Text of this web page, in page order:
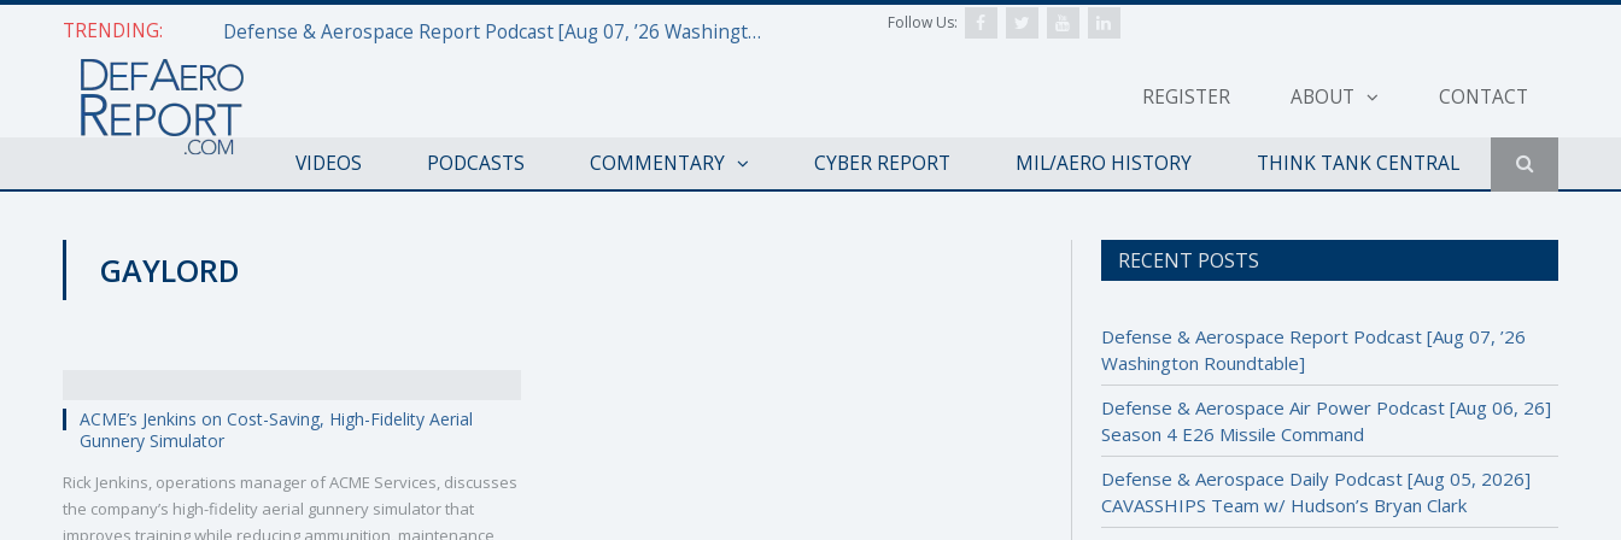
TRENDING: Defense & Aerospace Report Podcast [Aug 07, ’26 Washington Roundtable]
REGISTER ABOUT CONTACT
Follow Us:
VIDEOS PODCASTS COMMENTARY CYBER REPORT MIL/AERO HISTORY THINK TANK CENTRAL
GAYLORD
ACME’s Jenkins on Cost-Saving, High-Fidelity Aerial
Gunnery Simulator
Rick Jenkins, operations manager of ACME Services, discusses
the company’s high-fidelity aerial gunnery simulator that
improves training while reducing ammunition, maintenance
RECENT POSTS
Defense & Aerospace Report Podcast [Aug 07, ’26
Washington Roundtable]
Defense & Aerospace Air Power Podcast [Aug 06, 26]
Season 4 E26 Missile Command
Defense & Aerospace Daily Podcast [Aug 05, 2026]
CAVASSHIPS Team w/ Hudson’s Bryan Clark